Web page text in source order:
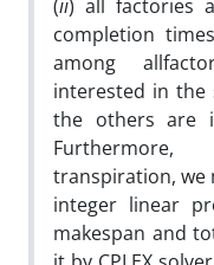
(ii) all factories
completion
among
interested in the
the others are
transpiration, we
integer linear
makespan and